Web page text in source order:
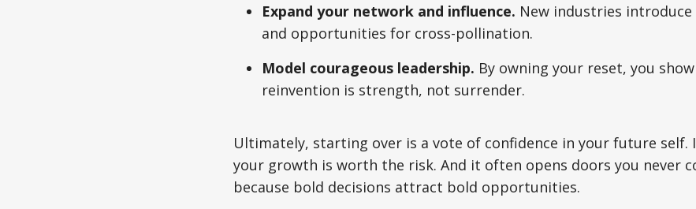
Expand your network and influence. New industries
and opportunities for cross-pollination.
Model courageous leadership. By owning your reset, you
reinvention is strength, not surrender.
Ultimately, starting over is a vote of confidence in your future self.
your growth is worth the risk. And it often opens doors you never
because bold decisions attract bold opportunities.